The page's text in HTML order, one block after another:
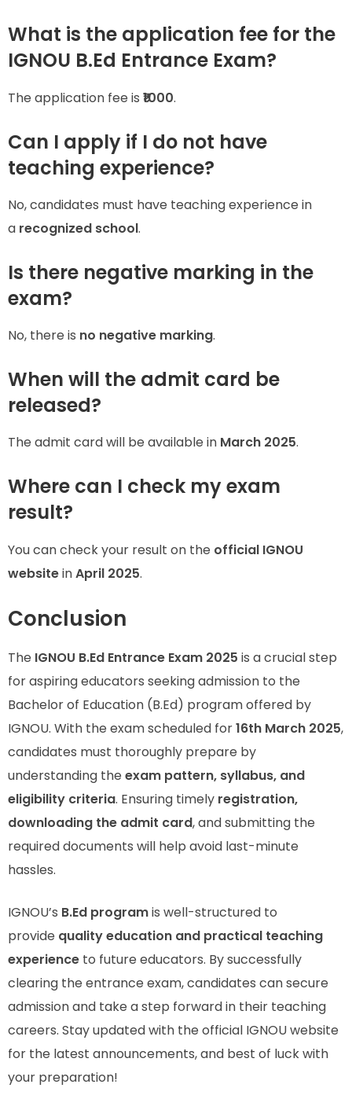
What is the application fee for the
IGNOU B.Ed Entrance Exam?
The application fee is ₹1000.
Can I apply if I do not have
teaching experience?
No, candidates must have teaching experience in
a recognized school.
Is there negative marking in the
exam?
No, there is no negative marking.
When will the admit card be
released?
The admit card will be available in March 2025.
Where can I check my exam
result?
You can check your result on the official IGNOU
websiteinApril 2025.
Conclusion
The IGNOU B.Ed Entrance Exam 2025 is a crucial step
for aspiring educators seeking admission to the
Bachelor of Education (B.Ed) program offered by
IGNOU. With the exam scheduled for16th March 2025,
candidates must thoroughly prepare by
understanding the exam pattern, syllabus, and
eligibility criteria. Ensuring timely registration,
downloading the admit card, and submitting the
required documents will help avoid last-minute
hassles.
IGNOU’s B.Ed programis well-structured to
provide quality education and practical teaching
experience to future educators. By successfully
clearing the entrance exam, candidates can secure
admission and take a step forward in their teaching
careers. Stay updated with the official IGNOU website
for the latest announcements, and best of luck with
your preparation!